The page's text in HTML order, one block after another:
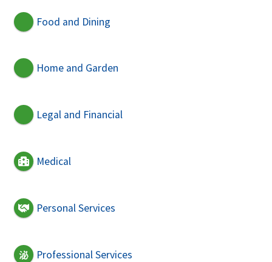
Food and Dining
Home and Garden
Legal and Financial
Medical
Personal Services
Professional Services